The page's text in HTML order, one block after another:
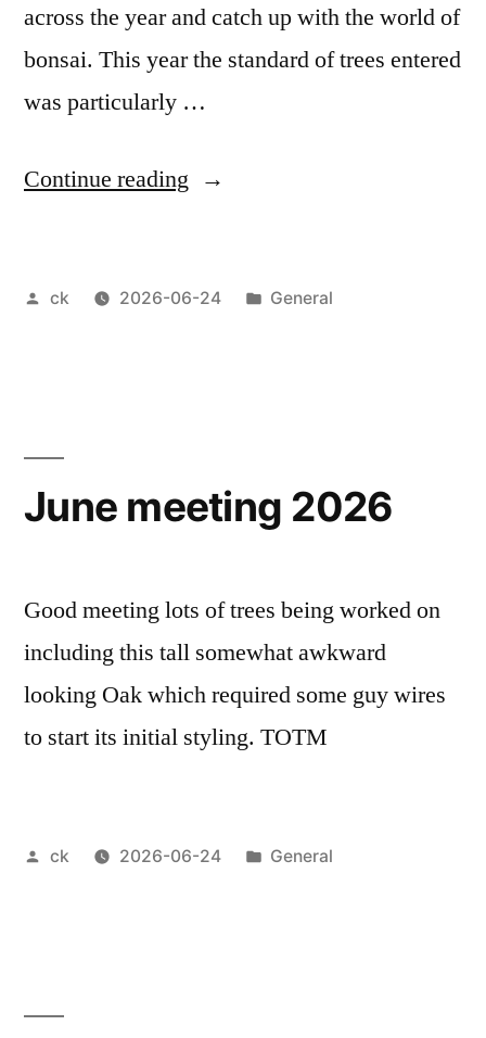
across the year and catch up with the world of
bonsai. This year the standard of trees entered
was particularly …
Continue reading “Blackmore
Group
Posted
ck 2026-06-24
Posted
General
June meeting 2026
Good meeting lots of trees being worked on
including this tall somewhat awkward
looking Oak which required some guy wires
to start its initial styling. TOTM
Posted
ck 2026-06-24
Posted
General